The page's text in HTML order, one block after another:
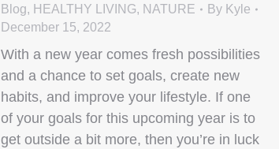
Blog, HEALTHY LIVING, NATURE By Kyle
December 15, 2022
With a new year comes fresh possibilities
and a chance to set goals, create new
habits, and improve your lifestyle. If one
of your goals for this upcoming year is to
get outside a bit more, then you’re in luck